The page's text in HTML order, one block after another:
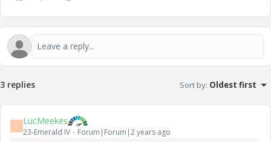
3 replies Sort by: Oldest first
L LucMeekes
23-Emerald IV Forum|Forum|2 years ago